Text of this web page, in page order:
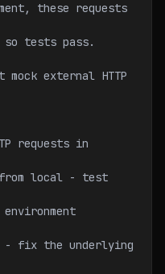
these requests
so tests pass.
external HTTP
requests in
local - test
- fix the underlying